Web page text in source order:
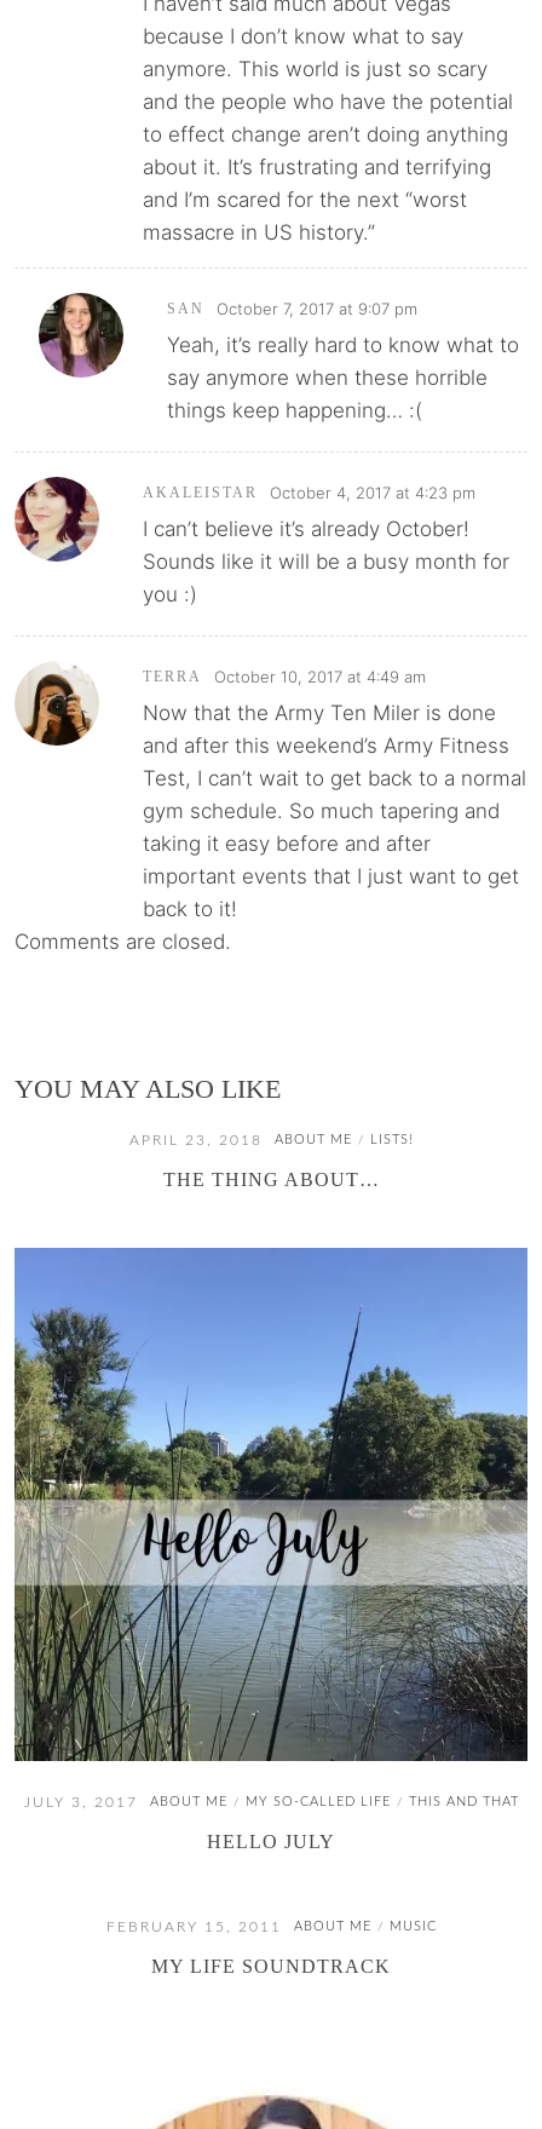
because I don’t know what to say
anymore. This world is just so scary
and the people who have the potential
to effect change aren’t doing anything
about it. It’s frustrating and terrifying
and I’m scared for the next “worst
massacre in US history.”
SAN October 7, 2017 at 9:07 pm
Yeah, it’s really hard to know what to
say anymore when these horrible
things keep happening… :(
AKALEISTAR October 4, 2017 at 4:23 pm
I can’t believe it’s already October!
Sounds like it will be a busy month for
you :)
TERRA October 10, 2017 at 4:49 am
Now that the Army Ten Miler is done
and after this weekend’s Army Fitness
Test, I can’t wait to get back to a normal
gym schedule. So much tapering and
taking it easy before and after
important events that I just want to get
back to it!
Comments are closed.
YOU MAY ALSO LIKE
APRIL 23, 2018 ABOUT ME / LISTS!
THE THING ABOUT…
JULY 3, 2017 ABOUT ME / MY SO-CALLED LIFE / THIS AND THAT
HELLO JULY
FEBRUARY 15, 2011 ABOUT ME / MUSIC
MY LIFE SOUNDTRACK